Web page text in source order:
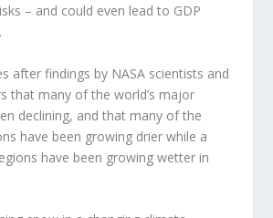
– and could even lead to GDP
after findings by NASA scientists and
that many of the world’s major
declining, and that many of the
have been growing drier while a
have been growing wetter in